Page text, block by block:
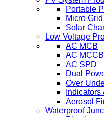
Portable
Micro
Solar
Low Voltage
AC MCB
AC MCCB
AC SPD
Dual
Over
Aerosol
Waterproof